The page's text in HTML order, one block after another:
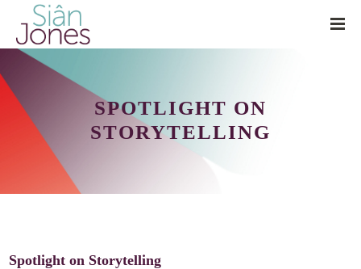
SPOTLIGHT ON
STORYTELLING
Spotlight on Storytelling